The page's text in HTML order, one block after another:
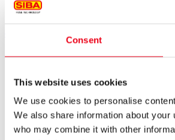
Consent
This website uses cookies
We use cookies to personalise
We also share information about
who may combine it with other
Products
Original SIBA Products
UltraRapid® semiconductor
Low-voltage-high-
Miniature fuses